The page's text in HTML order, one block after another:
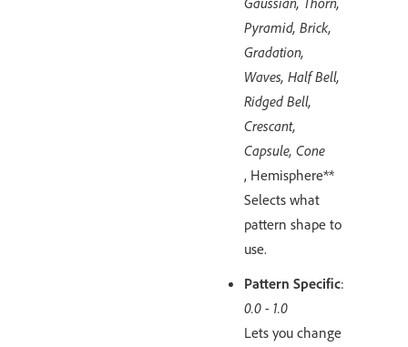
Pyramid, Brick,
Gradation,
Waves, Half Bell,
Ridged Bell,
Crescant,
Capsule, Cone
, Hemisphere**
Selects what
pattern shape to
use.
Pattern Specific:
0.0 - 1.0
Lets you change